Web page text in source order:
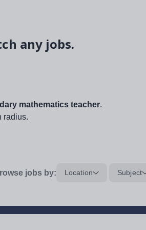
any jobs.
mathematics teacher.
radius.
jobs by: Location Subject